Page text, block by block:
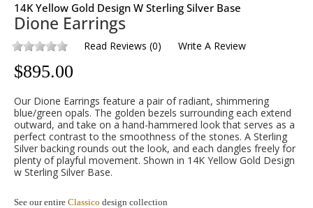
14K Yellow Gold Design W Sterling Silver Base
Dione Earrings
Read Reviews (0) Write A Review
$895.00
Our Dione Earrings feature a pair of radiant, shimmering
blue/green opals. The golden bezels surrounding each extend
outward, and take on a hand-hammered look that serves as a
perfect contrast to the smoothness of the stones. A Sterling
Silver backing rounds out the look, and each dangles freely for
plenty of playful movement. Shown in 14K Yellow Gold Design
w Sterling Silver Base.
See our entire Classico design collection